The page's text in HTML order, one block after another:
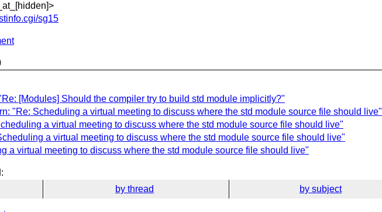
sg15
[Modules] Should the compiler try to build std module implicitly?"
"Re: Scheduling a virtual meeting to discuss where the std module source file should live"
a virtual meeting to discuss where the std module source file should live"
a virtual meeting to discuss where the std module source file should live"
a virtual meeting to discuss where the std module source file should live"
:
by thread by subject